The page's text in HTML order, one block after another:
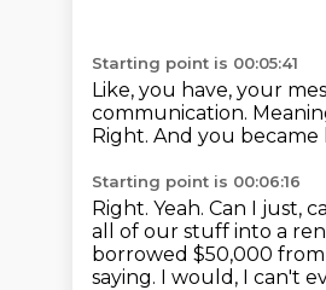
Starting point is 00:05:41
Like, you have, your
communication.
Right. And you became
Starting point is 00:06:16
Right. Yeah. Can I just,
all of our stuff into a
borrowed $50,000 from
saying. I would, I can't